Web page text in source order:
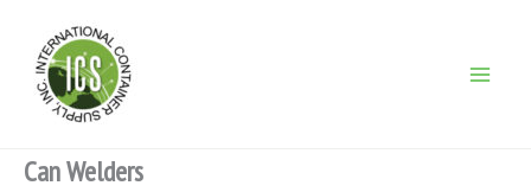
conteúdo
Can Welders